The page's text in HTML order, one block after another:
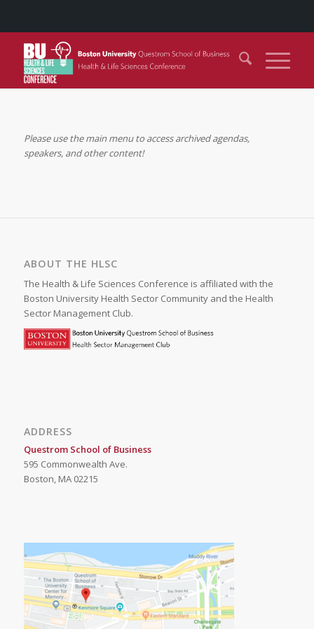
Please use the main menu to access archived agendas,
speakers, and other content!
ABOUT THE HLSC
The Health & Life Sciences Conference is affiliated with the
Boston University Health Sector Community and the Health
Sector Management Club.
ADDRESS
Questrom School of Business
595 Commonwealth Ave.
Boston, MA 02215